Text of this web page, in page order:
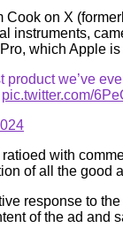
on X
instruments,
which Apple
product we’ve
pic.twitter.com/
with
of all the good
response to
of the ad and